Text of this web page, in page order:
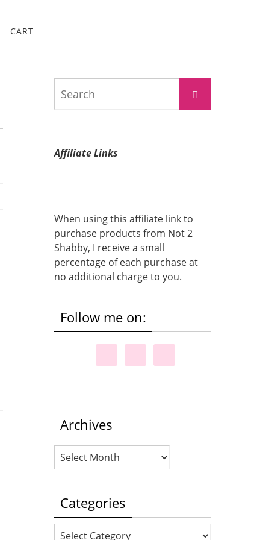
CART
Search
Affiliate Links
When using this affiliate link to
purchase products from Not 2
Shabby, I receive a small
percentage of each purchase at
no additional charge to you.
Follow me on:
Archives
Archives
Categories
Categories